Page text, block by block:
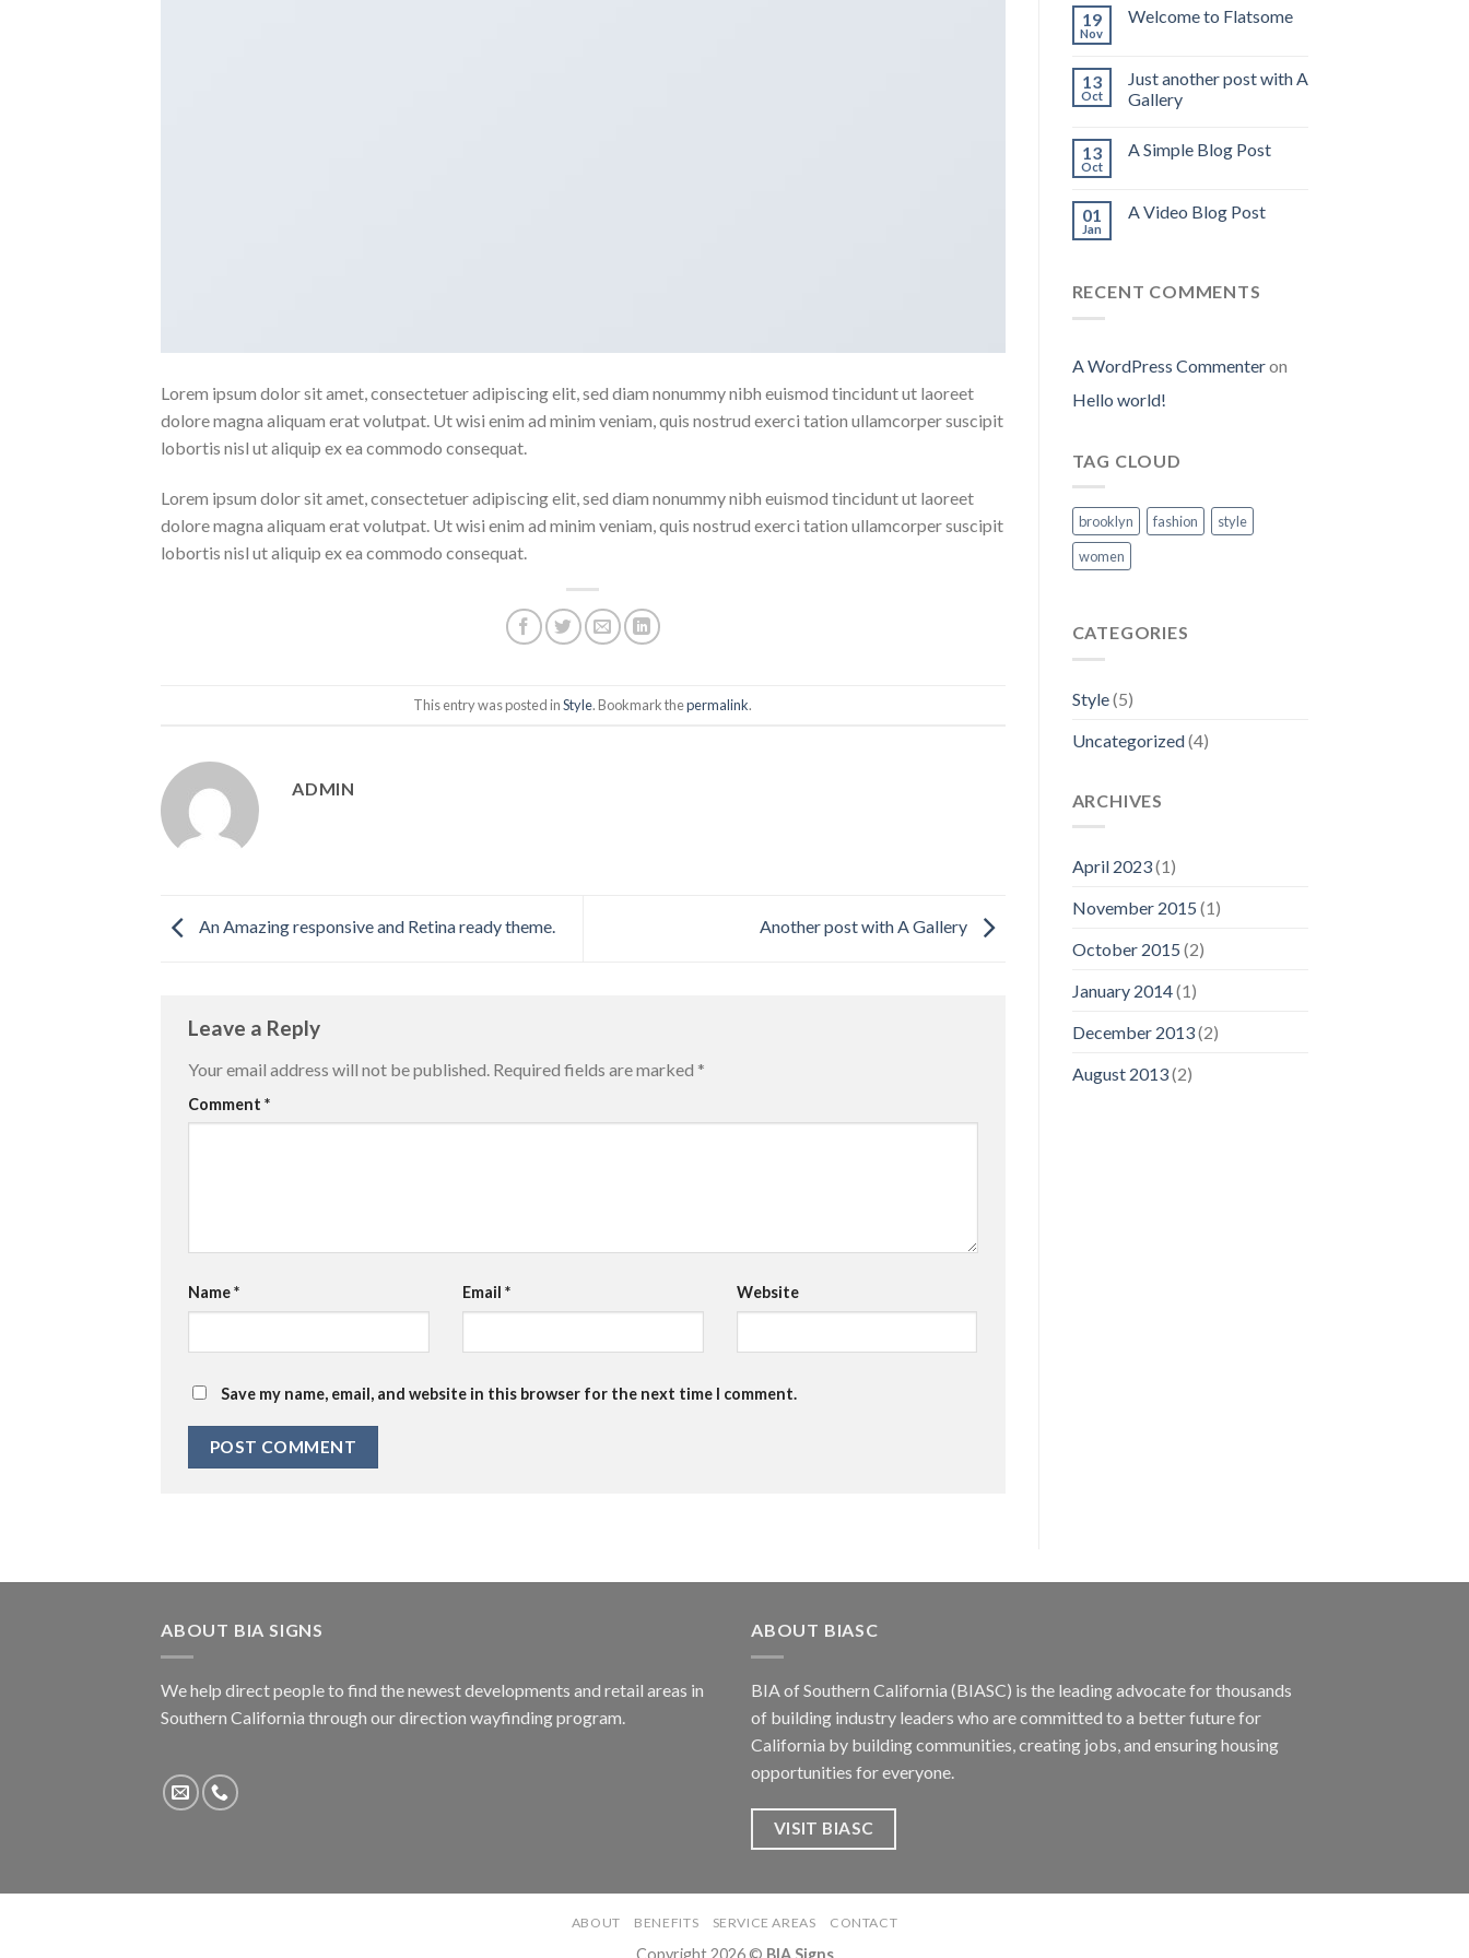
Lorem ipsum dolor sit amet, consectetuer adipiscing elit, sed diam nonummy nibh euismod tincidunt ut laoreet
dolore magna aliquam erat volutpat. Ut wisi enim ad minim veniam, quis nostrud exerci tation ullamcorper suscipit
lobortis nisl ut aliquip ex ea commodo consequat.
Lorem ipsum dolor sit amet, consectetuer adipiscing elit, sed diam nonummy nibh euismod tincidunt ut laoreet
dolore magna aliquam erat volutpat. Ut wisi enim ad minim veniam, quis nostrud exerci tation ullamcorper suscipit
lobortis nisl ut aliquip ex ea commodo consequat.
This entry was posted inStyle. Bookmark thepermalink.
ADMIN
An Amazing responsive and Retina ready theme. Another post with A Gallery
Leave a Reply
Your email address will not be published. Required fields are marked *
Comment *
Name* Email * Website
Save my name, email, and website in this browser for the next time I comment.
19
Nov
Welcome to Flatsome
13
Oct
Just another post with A
Gallery
13
Oct
A Simple Blog Post
01
Jan
A Video Blog Post
RECENT COMMENTS
A WordPress Commenteron
Hello world!
TAG CLOUD
brooklyn fashion
style
women
CATEGORIES
Style(5)
Uncategorized(4)
ARCHIVES
April 2023(1)
November 2015 (1)
October 2015 (2)
January 2014(1)
December 2013(2)
August 2013(2)
ABOUT BIA SIGNS
We help direct people to find the newest developments and retail areas in
Southern California through our direction wayfinding program.
ABOUT BIASC
BIA of Southern California (BIASC) is the leading advocate for thousands
of building industry leaders who are committed to a better future for
California by building communities, creating jobs, and ensuring housing
opportunities for everyone.
VISIT BIASC
ABOUT BENEFITS SERVICE AREAS CONTACT
Copyright 2026 © BIA Signs